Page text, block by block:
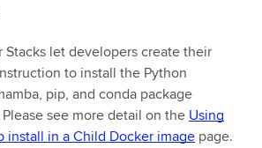
let developers create their
to install the Python
pip, and conda package
see more detail on the Using
install in a Child Docker image page.